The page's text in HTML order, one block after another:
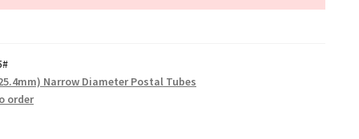
Narrow Diameter Postal Tubes
order